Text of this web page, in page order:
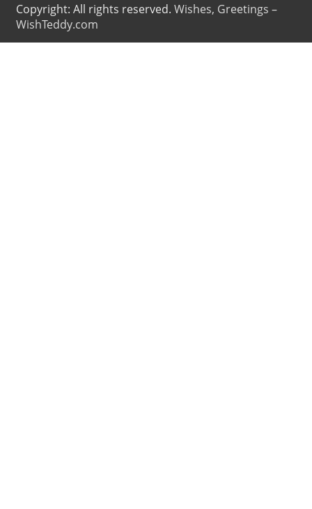
Copyright: All rights reserved.Wishes, Greetings –
WishTeddy.com